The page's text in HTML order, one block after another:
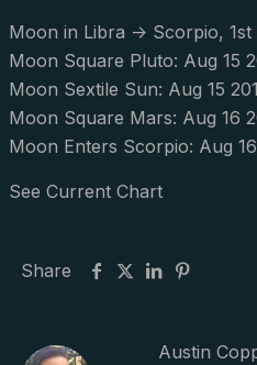
Moon in Libra -> Scorpio, 1st
Moon Square Pluto: Aug 15
Moon Sextile Sun: Aug 15
Moon Square Mars: Aug 16
Moon Enters Scorpio: Aug
See Current Chart
Share
Austin